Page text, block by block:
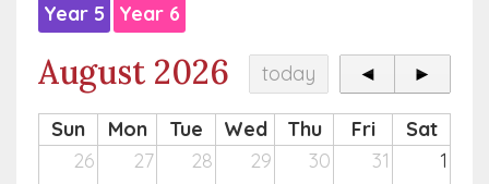
Year 5
Year 6
August 2026 today ◄ ►
Sun Mon Tue Wed Thu Fri
Sat
26
27 28 29 30 31 1